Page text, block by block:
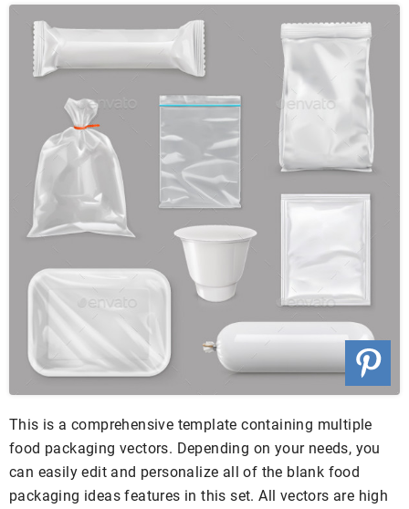
This is a comprehensive template containing multiple
food packaging vectors. Depending on your needs, you
can easily edit and personalize all of the blank food
packaging ideas features in this set. All vectors are high